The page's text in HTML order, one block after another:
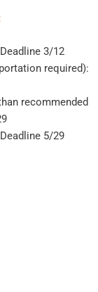
3/12
required):
recommended
5/29